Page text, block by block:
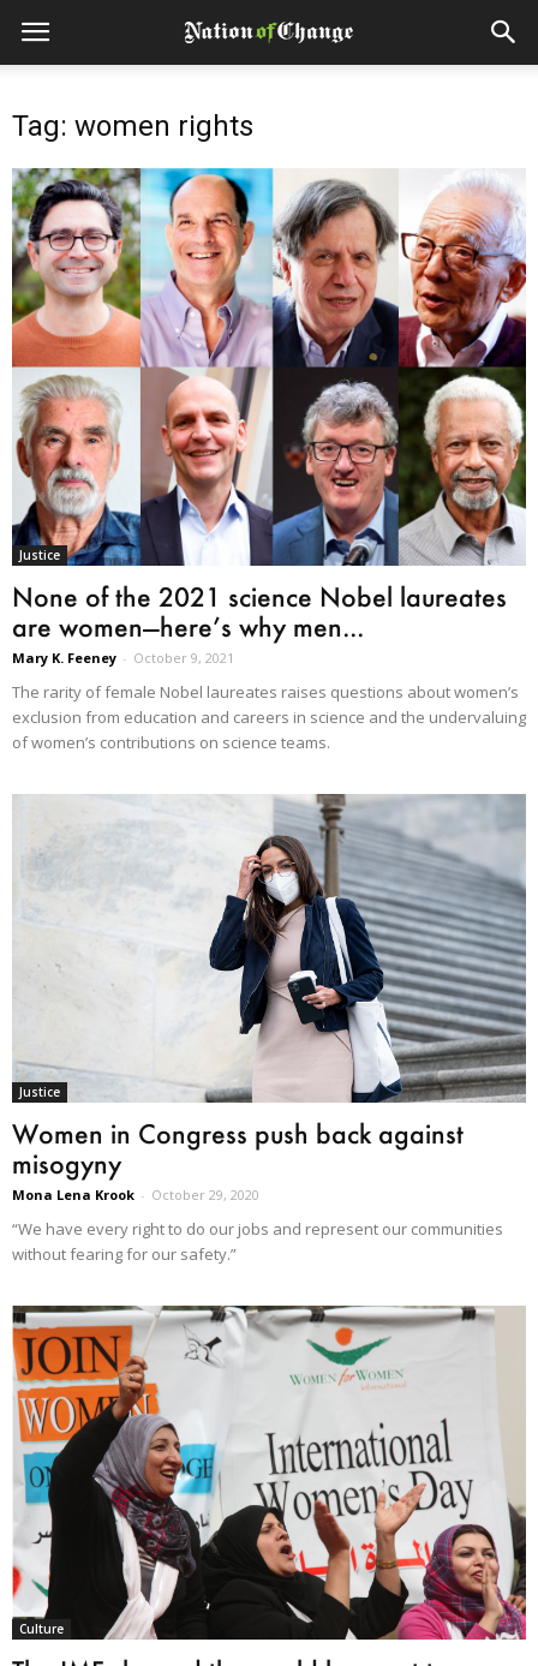
Tag: women rights
Justice
None of the 2021 science Nobel laureates
are women—here’s why men...
Mary K. Feeney - October 9, 2021
The rarity of female Nobel laureates raises questions about women’s
exclusion from education and careers in science and the undervaluing
of women’s contributions on science teams.
Justice
Women in Congress push back against
misogyny
Mona Lena Krook - October 29, 2020
“We have every right to do our jobs and represent our communities
without fearing for our safety.”
Culture